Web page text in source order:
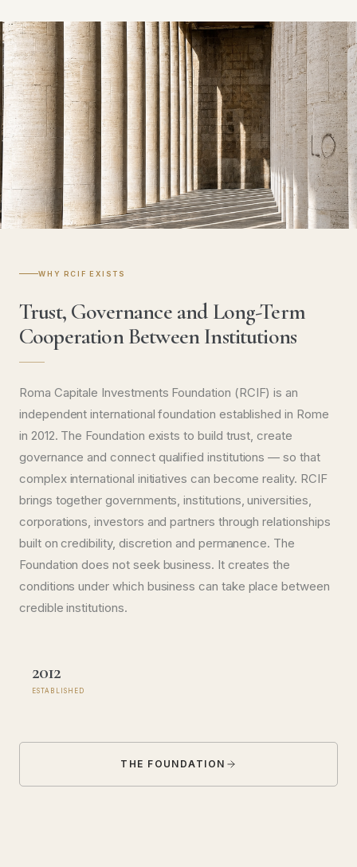
WHY RCIF EXISTS
Trust, Governance and Long-Term
Cooperation Between Institutions
Roma Capitale Investments Foundation (RCIF) is an
independent international foundation established in Rome
in 2012. The Foundation exists to build trust, create
governance and connect qualified institutions — so that
complex international initiatives can become reality. RCIF
brings together governments, institutions, universities,
corporations, investors and partners through relationships
built on credibility, discretion and permanence. The
Foundation does not seek business. It creates the
conditions under which business can take place between
credible institutions.
2012
ESTABLISHED
THE FOUNDATION